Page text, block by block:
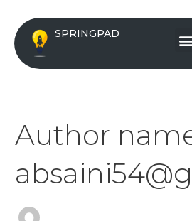
content
SPRINGPAD
Author
for: